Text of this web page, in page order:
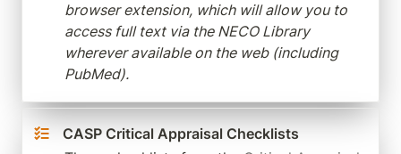
browser extension, which will allow you to
access full text via the NECO Library
wherever available on the web (including
PubMed).
CASP Critical Appraisal Checklists